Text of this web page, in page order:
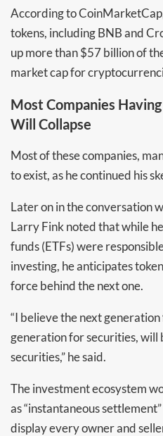
According to
tokens, including BNB and
up more than $57 billion of
market cap for
Most Companies
Will Collapse
Most of these companies,
to exist, as he continued his
Later on in the conversation
Larry Fink noted that while
funds (ETFs) were
investing, he anticipates
force behind the next one.
“I believe the next
generation for securities, will
securities,” he said.
The investment ecosystem
as “instantaneous
display every owner and